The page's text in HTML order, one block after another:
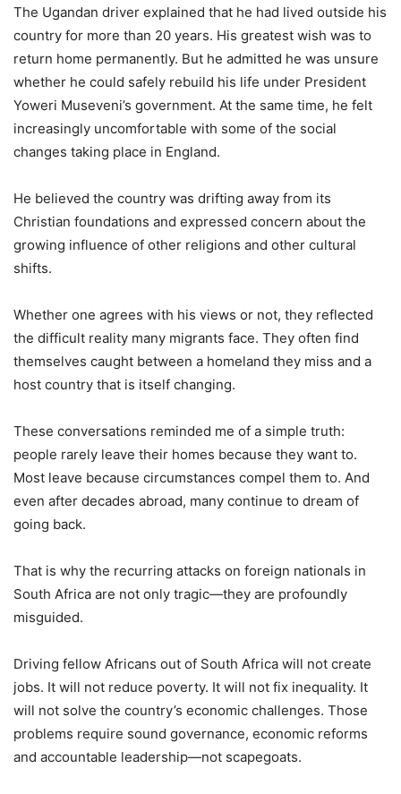
The Ugandan driver explained that he had lived outside his
country for more than 20 years. His greatest wish was to
return home permanently. But he admitted he was unsure
whether he could safely rebuild his life under President
Yoweri Museveni’s government. At the same time, he felt
increasingly uncomfortable with some of the social
changes taking place in England.
He believed the country was drifting away from its
Christian foundations and expressed concern about the
growing influence of other religions and other cultural
shifts.
Whether one agrees with his views or not, they reflected
the difficult reality many migrants face. They often find
themselves caught between a homeland they miss and a
host country that is itself changing.
These conversations reminded me of a simple truth:
people rarely leave their homes because they want to.
Most leave because circumstances compel them to. And
even after decades abroad, many continue to dream of
going back.
That is why the recurring attacks on foreign nationals in
South Africa are not only tragic—they are profoundly
misguided.
Driving fellow Africans out of South Africa will not create
jobs. It will not reduce poverty. It will not fix inequality. It
will not solve the country’s economic challenges. Those
problems require sound governance, economic reforms
and accountable leadership—not scapegoats.